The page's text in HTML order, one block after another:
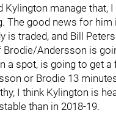
Kylington manage that,
The good news for
is traded, and Bill
Brodie/Andersson is
a spot, is going to get
or Brodie 13
I think Kylington is
than in 2018-19.